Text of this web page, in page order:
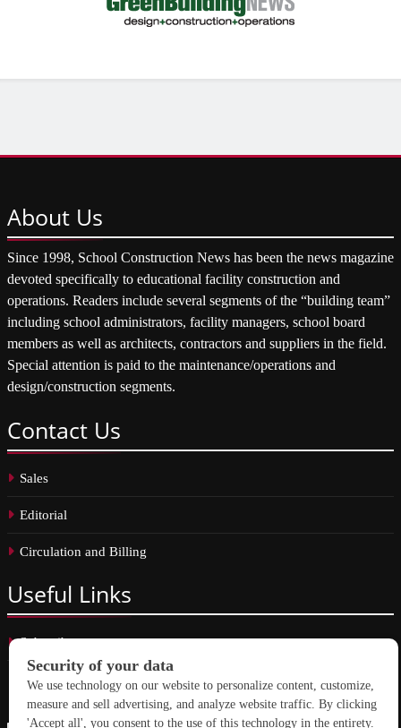
About Us
Since 1998, School Construction News has been the news magazine
devoted specifically to educational facility construction and
operations. Readers include several segments of the “building team”
including school administrators, facility managers, school board
members as well as architects, contractors and suppliers in the field.
Special attention is paid to the maintenance/operations and
design/construction segments.
Contact Us
Sales
Editorial
Circulation and Billing
Useful Links
Subscribe
Linkedin